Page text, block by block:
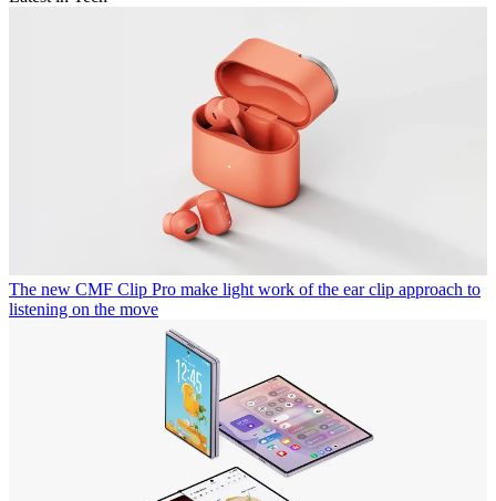
The new CMF Clip Pro make light work of the ear clip approach to
listening on the move